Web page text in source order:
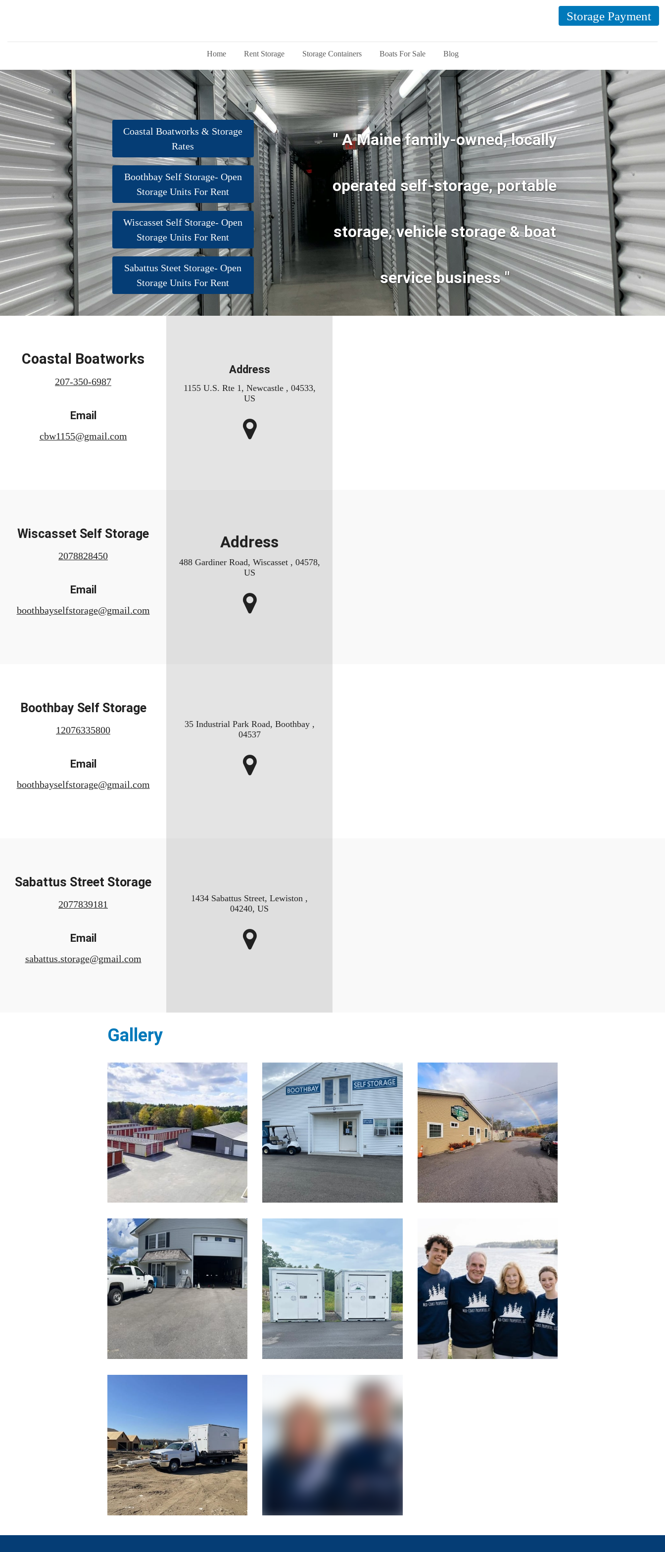
Home Rent Storage Storage Containers Boats For Sale Blog
Storage Payment
Coastal Boatworks & Storage
Rates
Boothbay Self Storage- Open
Storage Units For Rent
Wiscasset Self Storage- Open
Storage Units For Rent
Sabattus Steet Storage- Open
Storage Units For Rent
" A Maine family-owned, locally
operated self-storage, portable
storage, vehicle storage & boat
service business "
Coastal Boatworks
207-350-6987
Email
cbw1155@gmail.com
Address
1155 U.S. Rte 1, Newcastle , 04533,
US
Wiscasset Self Storage
2078828450
Email
boothbayselfstorage@gmail.com
Address
488 Gardiner Road, Wiscasset , 04578,
US
Boothbay Self Storage
12076335800
Email
boothbayselfstorage@gmail.com
35 Industrial Park Road, Boothbay ,
04537
Sabattus Street Storage
2077839181
Email
sabattus.storage@gmail.com
1434 Sabattus Street, Lewiston ,
04240, US
Gallery